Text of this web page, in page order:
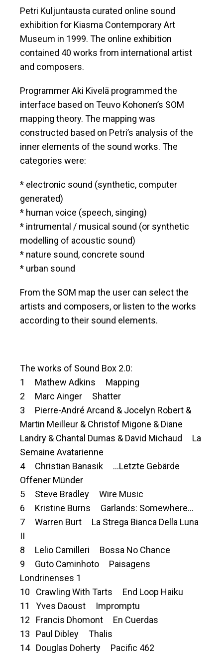
Petri Kuljuntausta curated online sound
exhibition for Kiasma Contemporary Art
Museum in 1999. The online exhibition
contained 40 works from international artist
and composers.
Programmer Aki Kivelä programmed the
interface based on Teuvo Kohonen’s SOM
mapping theory. The mapping was
constructed based on Petri’s analysis of the
inner elements of the sound works. The
categories were:
* electronic sound (synthetic, computer
generated)
* human voice (speech, singing)
* intrumental / musical sound (or synthetic
modelling of acoustic sound)
* nature sound, concrete sound
* urban sound
From the SOM map the user can select the
artists and composers, or listen to the works
according to their sound elements.
The works of Sound Box 2.0:
1 Mathew Adkins Mapping
2 Marc Ainger Shatter
3 Pierre-André Arcand & Jocelyn Robert &
Martin Meilleur & Christof Migone & Diane
Landry & Chantal Dumas & David Michaud La
Semaine Avatarienne
4 Christian Banasik …Letzte Gebärde
Offener Münder
5 Steve Bradley Wire Music
6 Kristine Burns Garlands: Somewhere…
7 Warren Burt La Strega Bianca Della Luna
II
8 Lelio Camilleri Bossa No Chance
9 Guto Caminhoto Paisagens
Londrinenses 1
10 Crawling With Tarts End Loop Haiku
11 Yves Daoust Impromptu
12 Francis Dhomont En Cuerdas
13 Paul Dibley Thalis
14 Douglas Doherty Pacific 462